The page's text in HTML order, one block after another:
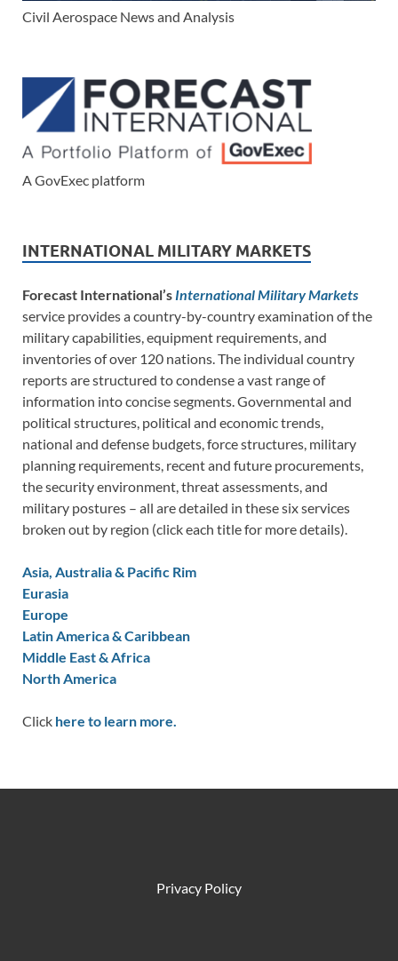
Civil Aerospace News and Analysis
A GovExec platform
INTERNATIONAL MILITARY MARKETS
Forecast International’s International Military Markets
service provides a country-by-country examination of the
military capabilities, equipment requirements, and
inventories of over 120 nations. The individual country
reports are structured to condense a vast range of
information into concise segments. Governmental and
political structures, political and economic trends,
national and defense budgets, force structures, military
planning requirements, recent and future procurements,
the security environment, threat assessments, and
military postures – all are detailed in these six services
broken out by region (click each title for more details).
Asia, Australia & Pacific Rim
Eurasia
Europe
Latin America & Caribbean
Middle East & Africa
North America
Click here to learn more.
Privacy Policy